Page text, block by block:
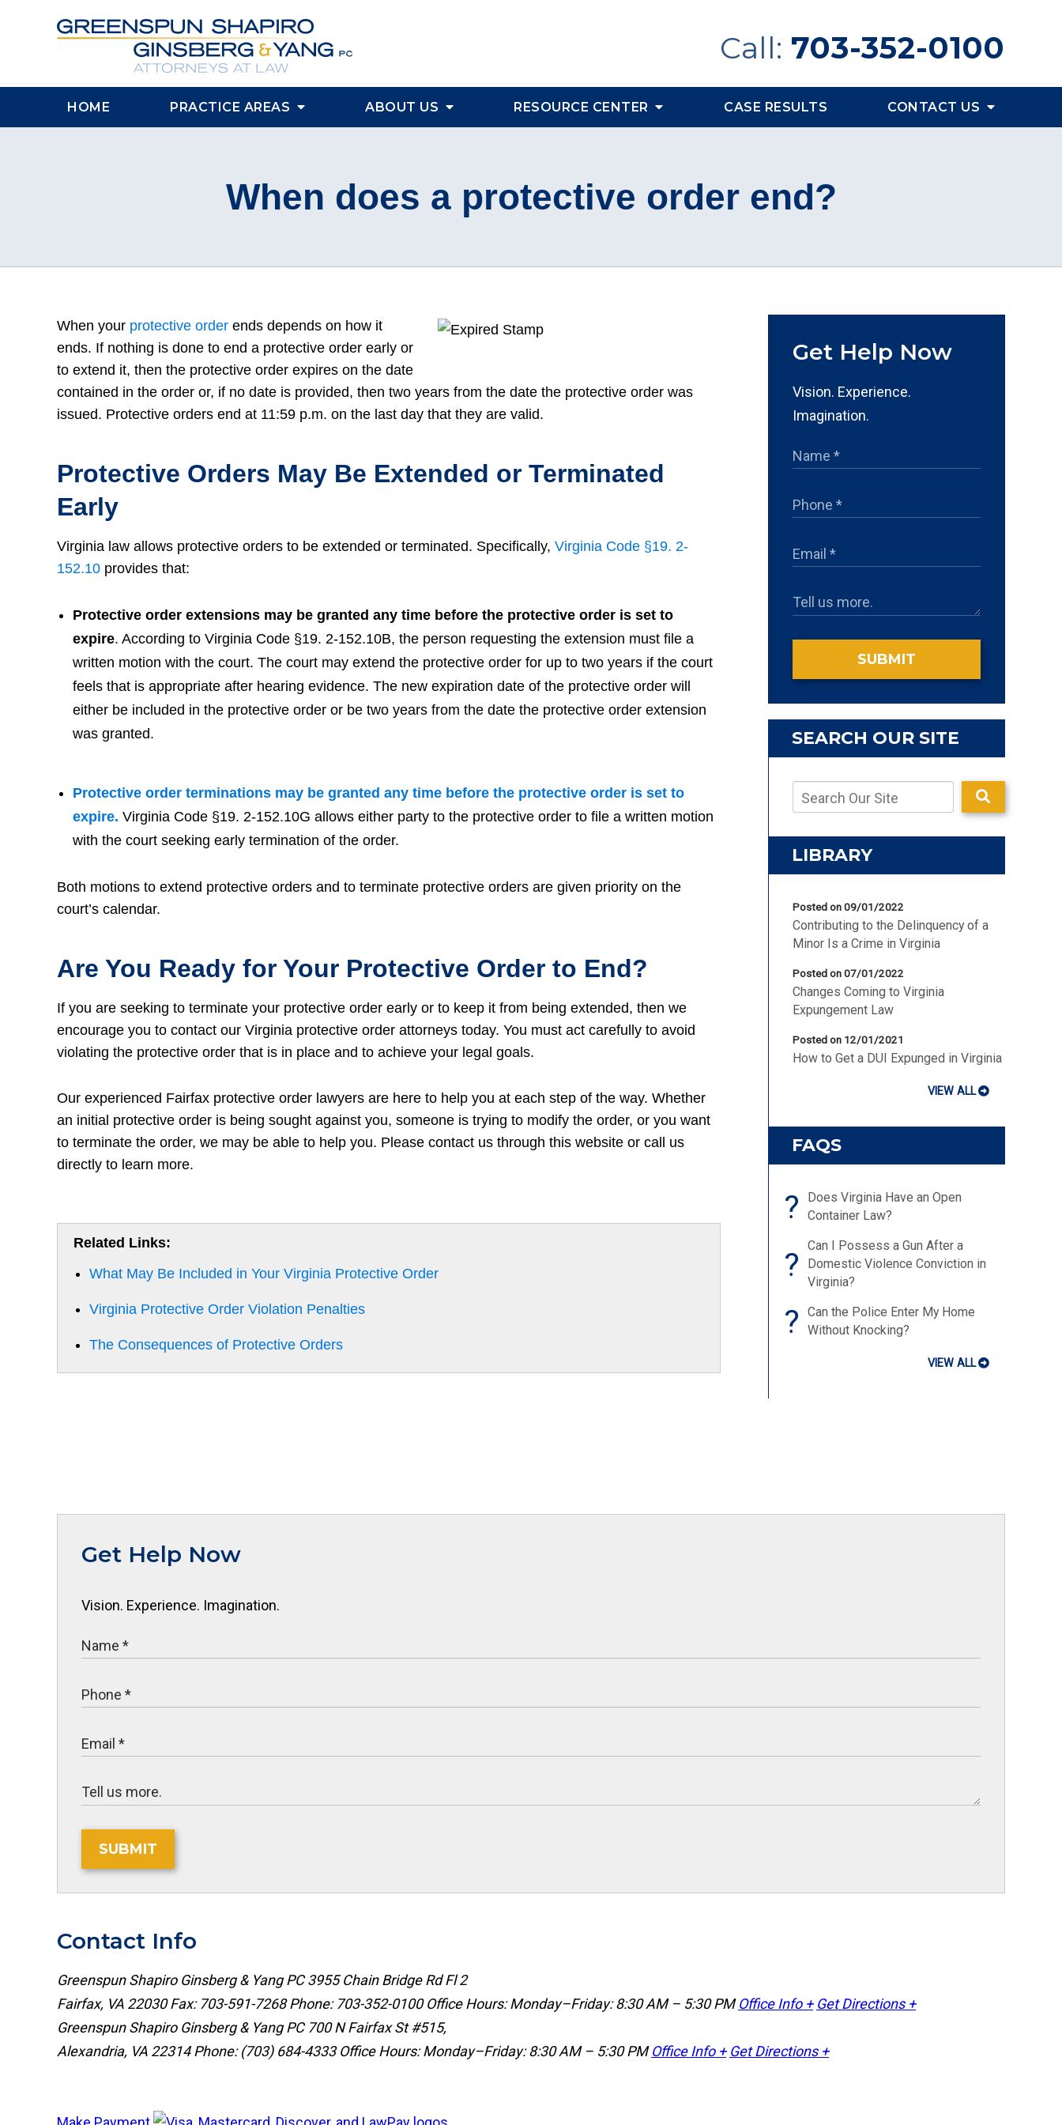
Call: 703-352-0100
HOME PRACTICE AREAS ABOUT US RESOURCE CENTER CASE RESULTS CONTACT US
When does a protective order end?
When your protective order ends depends on how it
ends. If nothing is done to end a protective order early or
to extend it, then the protective order expires on the date
contained in the order or, if no date is provided, then two years from the date the protective order was
issued. Protective orders end at 11:59 p.m. on the last day that they are valid.
Protective Orders May Be Extended or Terminated
Early
Virginia law allows protective orders to be extended or terminated. Specifically, Virginia Code §19. 2-
152.10 provides that:
Protective order extensions may be granted any time before the protective order is set to
expire. According to Virginia Code §19. 2-152.10B, the person requesting the extension must file a
written motion with the court. The court may extend the protective order for up to two years if the court
feels that is appropriate after hearing evidence. The new expiration date of the protective order will
either be included in the protective order or be two years from the date the protective order extension
was granted.
Protective order terminations may be granted any time before the protective order is set to
expire. Virginia Code §19. 2-152.10G allows either party to the protective order to file a written motion
with the court seeking early termination of the order.
Both motions to extend protective orders and to terminate protective orders are given priority on the
court’s calendar.
Are You Ready for Your Protective Order to End?
If you are seeking to terminate your protective order early or to keep it from being extended, then we
encourage you to contact our Virginia protective order attorneys today. You must act carefully to avoid
violating the protective order that is in place and to achieve your legal goals.
Our experienced Fairfax protective order lawyers are here to help you at each step of the way. Whether
an initial protective order is being sought against you, someone is trying to modify the order, or you want
to terminate the order, we may be able to help you. Please contact us through this website or call us
directly to learn more.
Related Links:
What May Be Included in Your Virginia Protective Order
Virginia Protective Order Violation Penalties
The Consequences of Protective Orders
Get Help Now
Vision. Experience.
Imagination.
SUBMIT
SEARCH OUR SITE
LIBRARY
Posted on 09/01/2022
Contributing to the Delinquency of a
Minor Is a Crime in Virginia
Posted on 07/01/2022
Changes Coming to Virginia
Expungement Law
Posted on 12/01/2021
How to Get a DUI Expunged in Virginia
VIEW ALL
FAQS
?
Does Virginia Have an Open
Container Law?
?
Can I Possess a Gun After a
Domestic Violence Conviction in
Virginia?
?
Can the Police Enter My Home
Without Knocking?
VIEW ALL
Get Help Now
Vision. Experience. Imagination.
SUBMIT
Contact Info
Greenspun Shapiro Ginsberg & Yang PC 3955 Chain Bridge Rd Fl 2
Fairfax, VA 22030Fax: 703-591-7268 Phone: 703-352-0100 Office Hours: Monday–Friday: 8:30 AM – 5:30 PM Office Info + Get Directions +
Greenspun Shapiro Ginsberg & Yang PC 700 N Fairfax St #515,
Alexandria, VA 22314Phone:(703) 684-4333 Office Hours: Monday–Friday: 8:30 AM – 5:30 PM Office Info + Get Directions +